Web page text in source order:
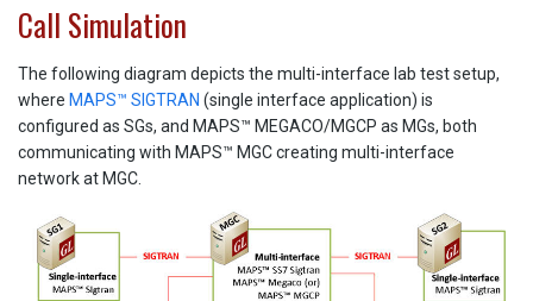
Call Simulation
The following diagram depicts the multi-interface lab test setup,
where MAPS™ SIGTRAN (single interface application) is
configured as SGs, and MAPS™ MEGACO/MGCP as MGs, both
communicating with MAPS™ MGC creating multi-interface
network at MGC.